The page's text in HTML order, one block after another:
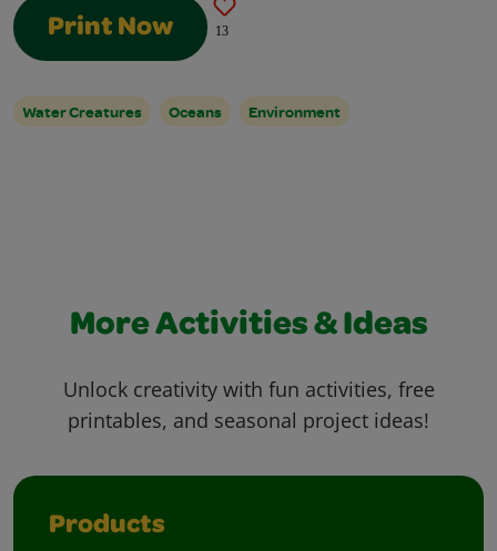
Print Now 13
Water Creatures Oceans Environment
More Activities & Ideas
Unlock creativity with fun activities, free
printables, and seasonal project ideas!
Products